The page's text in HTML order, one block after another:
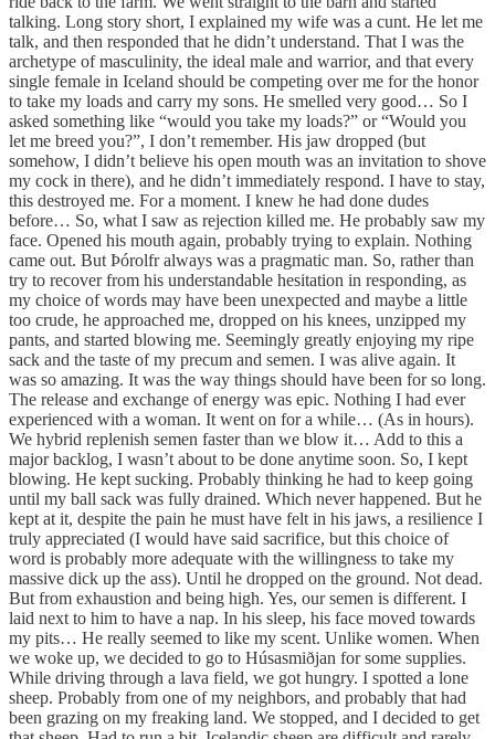
talking. Long story short, I explained my wife was a cunt. He let me
talk, and then responded that he didn’t understand. That I was the
archetype of masculinity, the ideal male and warrior, and that every
single female in Iceland should be competing over me for the honor
to take my loads and carry my sons. He smelled very good… So I
asked something like “would you take my loads?” or “Would you
let me breed you?”, I don’t remember. His jaw dropped (but
somehow, I didn’t believe his open mouth was an invitation to shove
my cock in there), and he didn’t immediately respond. I have to stay,
this destroyed me. For a moment. I knew he had done dudes
before… So, what I saw as rejection killed me. He probably saw my
face. Opened his mouth again, probably trying to explain. Nothing
came out. But Þórolfr always was a pragmatic man. So, rather than
try to recover from his understandable hesitation in responding, as
my choice of words may have been unexpected and maybe a little
too crude, he approached me, dropped on his knees, unzipped my
pants, and started blowing me. Seemingly greatly enjoying my ripe
sack and the taste of my precum and semen. I was alive again. It
was so amazing. It was the way things should have been for so long.
The release and exchange of energy was epic. Nothing I had ever
experienced with a woman. It went on for a while… (As in hours).
We hybrid replenish semen faster than we blow it… Add to this a
major backlog, I wasn’t about to be done anytime soon. So, I kept
blowing. He kept sucking. Probably thinking he had to keep going
until my ball sack was fully drained. Which never happened. But he
kept at it, despite the pain he must have felt in his jaws, a resilience I
truly appreciated (I would have said sacrifice, but this choice of
word is probably more adequate with the willingness to take my
massive dick up the ass). Until he dropped on the ground. Not dead.
But from exhaustion and being high. Yes, our semen is different. I
laid next to him to have a nap. In his sleep, his face moved towards
my pits… He really seemed to like my scent. Unlike women. When
we woke up, we decided to go to Húsasmiðjan for some supplies.
While driving through a lava field, we got hungry. I spotted a lone
sheep. Probably from one of my neighbors, and probably that had
been grazing on my freaking land. We stopped, and I decided to get